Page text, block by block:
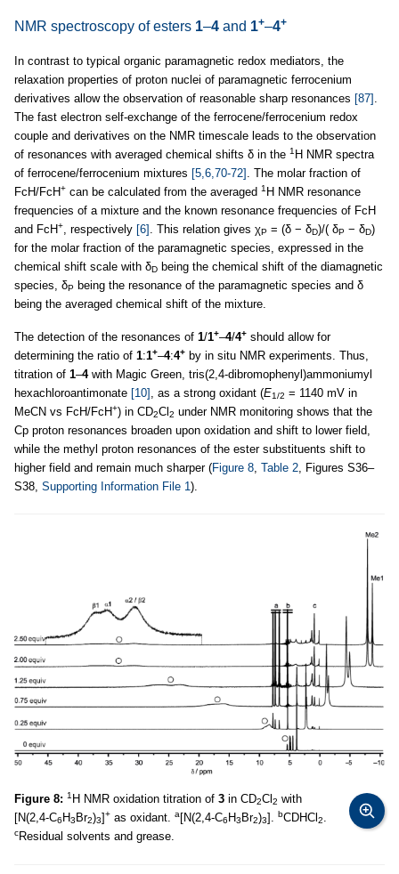
NMR spectroscopy of esters 1–4 and 1+–4+
In contrast to typical organic paramagnetic redox mediators, the
relaxation properties of proton nuclei of paramagnetic ferrocenium
derivatives allow the observation of reasonable sharp resonances [87]
The fast electron self-exchange of the ferrocene/ferrocenium redox
couple and derivatives on the NMR timescale leads to the observation
of resonances with averaged chemical shifts δ in the 1 H NMR spectra
of ferrocene/ferrocenium mixtures [5,6,70-72]
. The molar fraction of
FcH/FcH+ can be calculated from the averaged 1 H NMR resonance
frequencies of a mixture and the known resonance frequencies of FcH
and FcH+ , respectively [6] . This relation gives χP = (δ − δD)/( δP − δD)
for the molar fraction of the paramagnetic species, expressed in the
chemical shift scale with δD being the chemical shift of the diamagnetic
species, δP being the resonance of the paramagnetic species and δ
being the averaged chemical shift of the mixture.
The detection of the resonances of 1/1+–4/4+ should allow for
determining the ratio of 1:1+–4:4+ by in situ NMR experiments. Thus,
titration of 1–4with Magic Green, tris(2,4-dibromophenyl)ammoniumyl
hexachloroantimonate [10] , as a strong oxidant (E1/2 = 1140 mV in
MeCN vs FcH/FcH+) in CD2Cl 2 under NMR monitoring shows that the
Cp proton resonances broaden upon oxidation and shift to lower field,
while the methyl proton resonances of the ester substituents shift to
higher field and remain much sharper (Figure 8 Table 2 , Figures S36–
S38, Supporting Information File 1 ).
Figure 8: 1 H NMR oxidation titration of 3 in CD2Cl2 with
[N(2,4-C6H3Br2)3]+ as oxidant. a[N(2,4-C6H3Br2)3]. bCDHCl2
cResidual solvents and grease.